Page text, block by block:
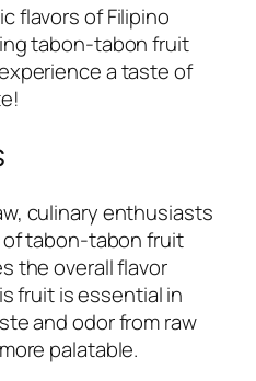
flavors of Filipino
tabon-tabon fruit
a taste of
culinary enthusiasts
tabon-tabon fruit
the overall flavor
fruit is essential in
and odor from raw
palatable.